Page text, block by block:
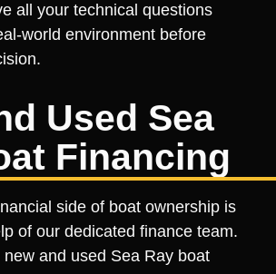
all your technical questions
world environment before
Used Sea
Financing
side of boat ownership is
of our dedicated finance team.
and used Sea Ray boat